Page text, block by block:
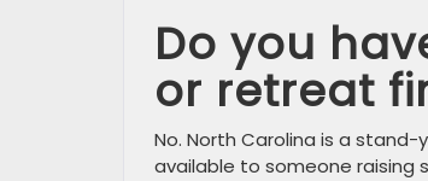
Do you
or retreat
No. North Carolina is a
available to someone raising